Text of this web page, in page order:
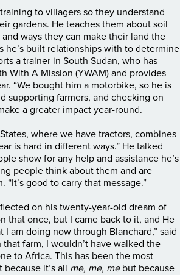
to villagers so they understand
gardens. He teaches them about soil
ways they can make their land the
he’s built relationships with to determine
a trainer in South Sudan, who has
With A Mission (YWAM) and provides
“We bought him a motorbike, so he is
supporting farmers, and checking on
a greater impact year-round.
where we have tractors, combines
is hard in different ways.” He talked
show for any help and assistance he’s
people think about them and are
good to carry that message.”
on his twenty-year-old dream of
that once, but I came back to it, and He
am doing now through Blanchard,” said
farm, I wouldn’t have walked the
to Africa. This has been the most
it’s all me, me, mebut because